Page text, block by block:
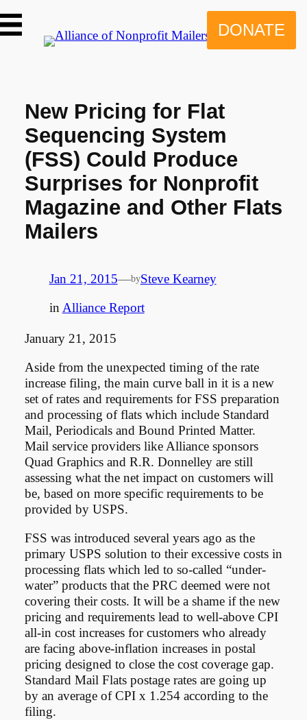
to
content
DONATE
New Pricing for Flat
Sequencing System
(FSS) Could Produce
Surprises for Nonprofit
Magazine and Other Flats
Mailers
Jan 21, 2015—bySteve Kearney
in Alliance Report
January 21, 2015
Aside from the unexpected timing of the rate
increase filing, the main curve ball in it is a new
set of rates and requirements for FSS preparation
and processing of flats which include Standard
Mail, Periodicals and Bound Printed Matter.
Mail service providers like Alliance sponsors
Quad Graphics and R.R. Donnelley are still
assessing what the net impact on customers will
be, based on more specific requirements to be
provided by USPS.
FSS was introduced several years ago as the
primary USPS solution to their excessive costs in
processing flats which led to so-called “under-
water” products that the PRC deemed were not
covering their costs. It will be a shame if the new
pricing and requirements lead to well-above CPI
all-in cost increases for customers who already
are facing above-inflation increases in postal
pricing designed to close the cost coverage gap.
Standard Mail Flats postage rates are going up
by an average of CPI x 1.254 according to the
filing.